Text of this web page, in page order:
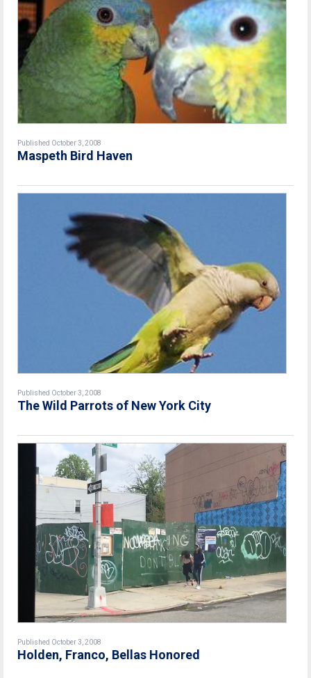
Published October 3, 2008
Maspeth Bird Haven
Published October 3, 2008
The Wild Parrots of New York City
Published October 3, 2008
Holden, Franco, Bellas Honored